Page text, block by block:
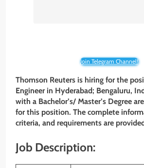
Join Telegram Channel!
Thomson Reuters is hiring for the
Engineer in Hyderabad; Bengaluru,
with a Bachelor’s/ Master’s Degree
for this position. The complete
criteria, and requirements are
Job Description: